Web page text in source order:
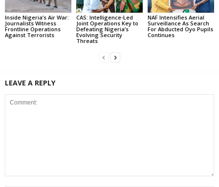
Inside Nigeria’s Air War:
Journalists Witness
Frontline Operations
Against Terrorists
CAS: Intelligence-Led
Joint Operations Key to
Defeating Nigeria’s
Evolving Security
Threats
NAF Intensifies Aerial
Surveillance As Search
For Abducted Oyo Pupils
Continues
LEAVE A REPLY